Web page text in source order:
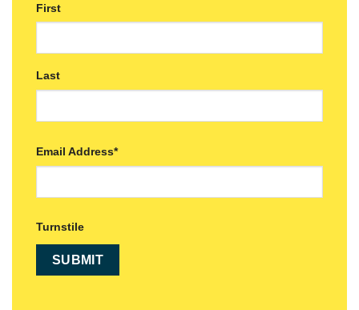
First
Last
Email Address*
Turnstile